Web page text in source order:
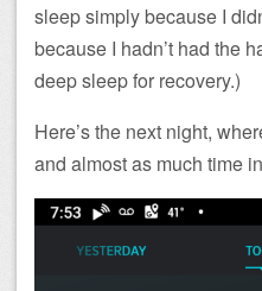
sleep simply because I
because I hadn’t had the
deep sleep for recovery.)
Here’s the next night,
and almost as much time